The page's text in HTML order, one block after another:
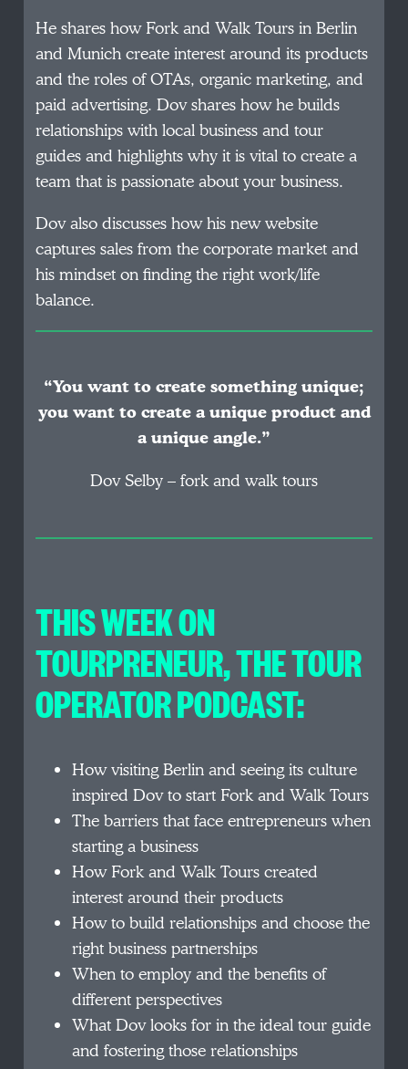
He shares how Fork and Walk Tours in Berlin
and Munich create interest around its products
and the roles of OTAs, organic marketing, and
paid advertising. Dov shares how he builds
relationships with local business and tour
guides and highlights why it is vital to create a
team that is passionate about your business.
Dov also discusses how his new website
captures sales from the corporate market and
his mindset on finding the right work/life
balance.
“You want to create something unique;
you want to create a unique product and
a unique angle.”
Dov Selby – fork and walk tours
THIS WEEK ON
TOURPRENEUR, THE TOUR
OPERATOR PODCAST:
How visiting Berlin and seeing its culture
inspired Dov to start Fork and Walk Tours
The barriers that face entrepreneurs when
starting a business
How Fork and Walk Tours created
interest around their products
How to build relationships and choose the
right business partnerships
When to employ and the benefits of
different perspectives
What Dov looks for in the ideal tour guide
and fostering those relationships